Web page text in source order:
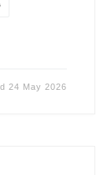
24 May 2026